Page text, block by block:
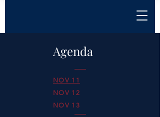
Agenda
NOV 11
NOV 12
NOV 13